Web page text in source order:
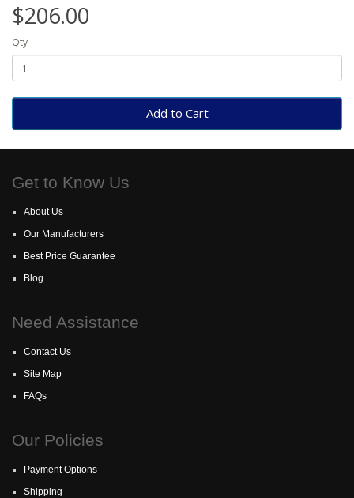
$206.00
Qty
Add to Cart
Get to Know Us
About Us
Our Manufacturers
Best Price Guarantee
Blog
Need Assistance
Contact Us
Site Map
FAQs
Our Policies
Payment Options
Shipping